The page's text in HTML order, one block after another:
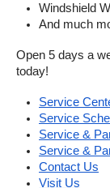
Windshield
And much
Open 5 days a
today!
Service
Service
Service &
Service &
Contact Us
Visit Us